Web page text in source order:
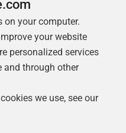
monitoring and
on your computer.
your website
personalized services
and through other
we use, see our